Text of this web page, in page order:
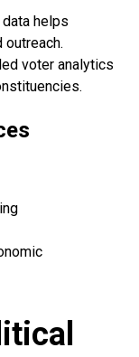
helps
outreach.
voter analytics